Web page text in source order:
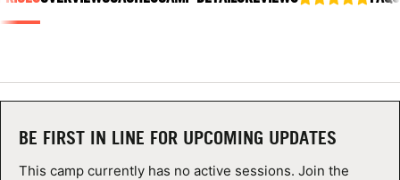
NEWS
CAMP STORE
LOGIN
BE FIRST IN LINE FOR UPCOMING UPDATES
This camp currently has no active sessions. Join the